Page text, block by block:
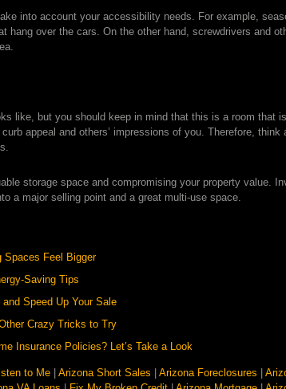
into account your accessibility needs. For example,
hang over the cars. On the other hand, screwdrivers and
like, but you should keep in mind that this is a room that
appeal and others’ impressions of you. Therefore,
storage space and compromising your property value.
a major selling point and a great multi-use space.
Spaces Feel Bigger
Saving Tips
Speed Up Your Sale
Crazy Tricks to Try
Insurance Policies? Let’s Take a Look
to Me Arizona Short Sales Arizona Foreclosures